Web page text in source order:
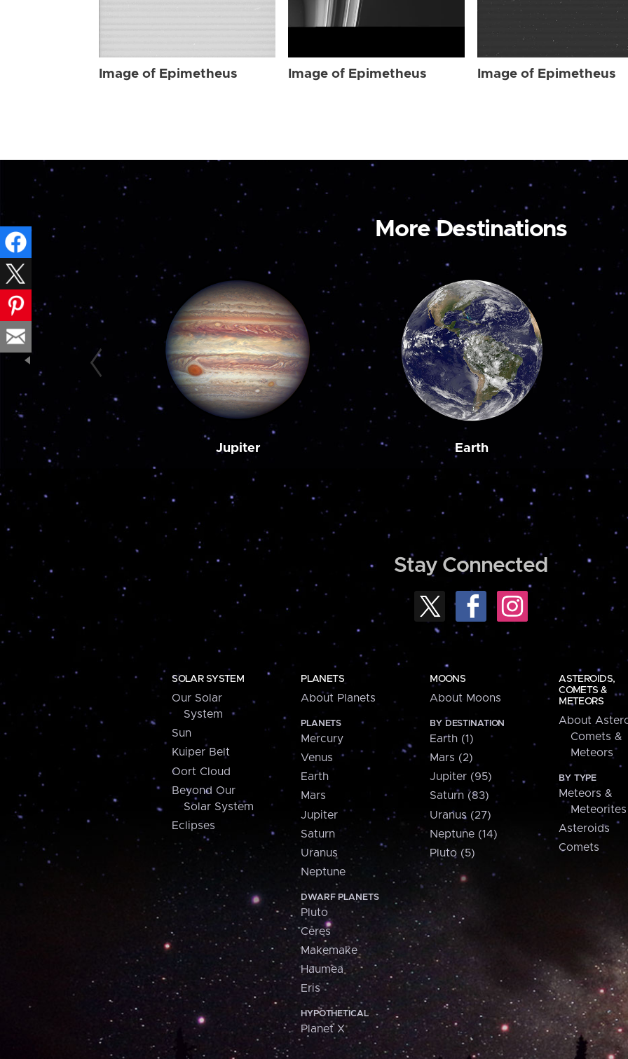
Image of Epimetheus Image of Epimetheus Image of Epimetheus
More Destinations
Jupiter Earth
Stay Connected
SOLAR SYSTEM
Our Solar
System
Sun
Kuiper Belt
Oort Cloud
Beyond Our
Solar System
Eclipses
PLANETS
About Planets
PLANETS
Mercury
Venus
Earth
Mars
Jupiter
Saturn
Uranus
Neptune
DWARF PLANETS
Pluto
Ceres
Makemake
Haumea
Eris
HYPOTHETICAL
Planet X
MOONS
About Moons
BY DESTINATION
Earth (1)
Mars (2)
Jupiter (95)
Saturn (83)
Uranus (27)
Neptune (14)
Pluto (5)
ASTEROIDS,
COMETS &
METEORS
About
Comets &
Meteors
BY TYPE
Meteors &
Meteorites
Asteroids
Comets